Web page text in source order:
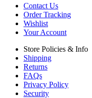
Contact Us
Order Tracking
Wishlist
Your Account
Store Policies & Info
Shipping
Returns
FAQs
Privacy Policy
Security